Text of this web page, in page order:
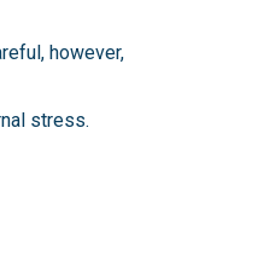
however,
stress.